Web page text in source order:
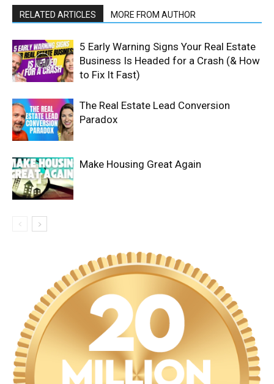
RELATED ARTICLES MORE FROM AUTHOR
5 Early Warning Signs Your Real Estate
Business Is Headed for a Crash (& How
to Fix It Fast)
The Real Estate Lead Conversion
Paradox
Make Housing Great Again